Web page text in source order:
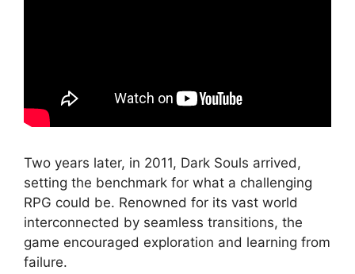
Two years later, in 2011, Dark Souls arrived,
setting the benchmark for what a challenging
RPG could be. Renowned for its vast world
interconnected by seamless transitions, the
game encouraged exploration and learning from
failure.